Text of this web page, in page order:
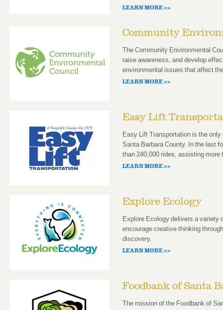
LEARN MORE >>
Community
The Community Environmental
raise awareness, and develop
environmental issues that affect
LEARN MORE >>
Easy Lift
Easy Lift Transportation is the
Santa Barbara County. In the last
than 240,000 rides, assisting more
LEARN MORE >>
Explore Ecology
Explore Ecology delivers a variety
encourage creative thinking
discovery.
LEARN MORE >>
Foodbank of Santa
The mission of the Foodbank of